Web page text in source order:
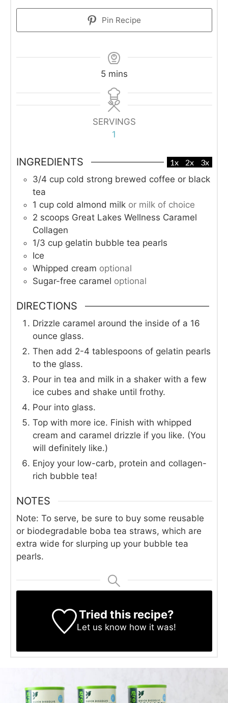
Pin Recipe
5minutes
mins
SERVINGS
1
INGREDIENTS 1x 2x 3x
3/4 cup cold strong brewed coffee or black
tea
1 cup cold almond milk or milk of choice
2 scoops Great Lakes Wellness Caramel
Collagen
1/3 cup gelatin bubble tea pearls
Ice
Whipped cream optional
Sugar-free caramel optional
DIRECTIONS
Drizzle caramel around the inside of a 16
ounce glass.
Then add 2-4 tablespoons of gelatin pearls
to the glass.
Pour in tea and milk in a shaker with a few
ice cubes and shake until frothy.
Pour into glass.
Top with more ice. Finish with whipped
cream and caramel drizzle if you like. (You
will definitely like.)
Enjoy your low-carb, protein and collagen-
rich bubble tea!
NOTES
Note: To serve, be sure to buy some reusable
or biodegradable boba tea straws, which are
extra wide for slurping up your bubble tea
pearls.
Tried this recipe?
Let us know how it was!